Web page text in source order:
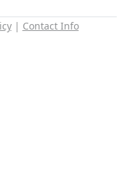
| Contact Info